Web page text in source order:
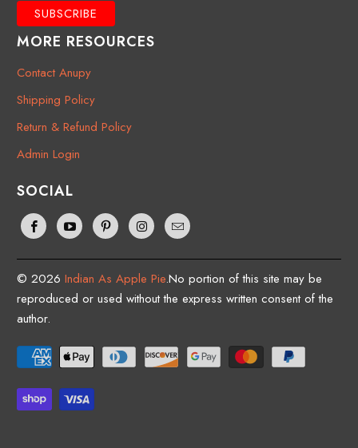
MORE RESOURCES
Contact Anupy
Shipping Policy
Return & Refund Policy
Admin Login
SOCIAL
© 2026Indian As Apple Pie.No portion of this site may be
reproduced or used without the express written consent of the
author.